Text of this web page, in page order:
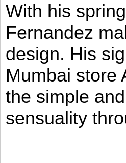
With his
Fernandez
design. His
Mumbai store
the simple
sensuality